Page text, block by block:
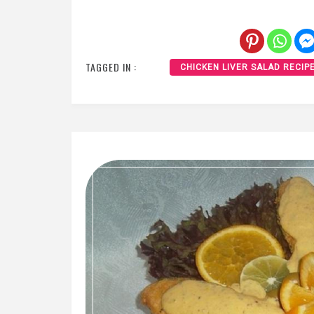
TAGGED IN : CHICKEN LIVER SALAD